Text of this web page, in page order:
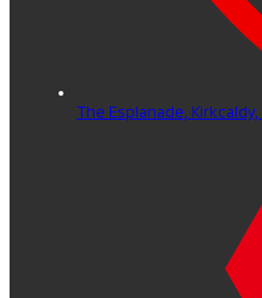
The Esplanade, Kirkcaldy,